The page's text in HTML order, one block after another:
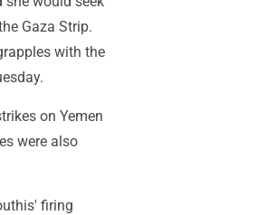
Gaza Strip.
with the
on Yemen
were also
firing